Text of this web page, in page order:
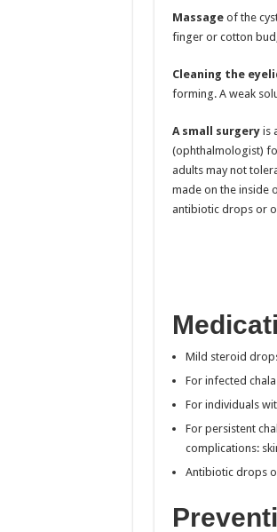
Massageof the
finger or cotton
Cleaning the
forming. A weak
A small surgeryis
(ophthalmologist)
adults may not
made on the inside
antibiotic drops or
Mild steroid
For infected
For individuals
For persistent
complications:
Antibiotic drops